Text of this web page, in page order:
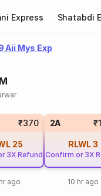
Express Shatabdi
Aii Mys Exp
₹370
25
3X Refund
ago
2A
RLWL3
Confirm or 3X
10 hr ago